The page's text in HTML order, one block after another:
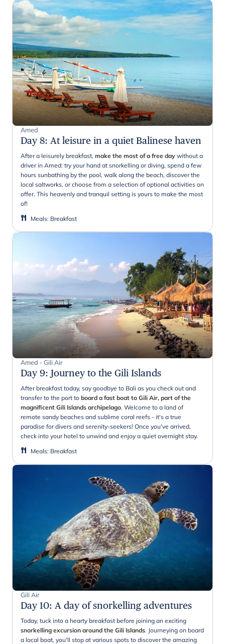
Amed
Day 8: At leisure in a quiet Balinese haven
After a leisurely breakfast, make the most of a free day without a
driver in Amed: try your hand at snorkelling or diving, spend a few
hours sunbathing by the pool, walk along the beach, discover the
local saltworks, or choose from a selection of optional activities on
offer. This heavenly and tranquil setting is yours to make the most
of!
Meals: Breakfast
Amed - Gili Air
Day 9: Journey to the Gili Islands
After breakfast today, say goodbye to Bali as you check out and
transfer to the port to board a fast boat to Gili Air, part of the
magnificent Gili Islands archipelago. Welcome to a land of
remote sandy beaches and sublime coral reefs - it's a true
paradise for divers and serenity-seekers! Once you've arrived,
check into your hotel to unwind and enjoy a quiet overnight stay.
Meals: Breakfast
Gili Air
Day 10: A day of snorkelling adventures
Today, tuck into a hearty breakfast before joining an exciting
snorkelling excursion around the Gili Islands. Journeying on board
a local boat, you'll stop at various spots to discover the amazing